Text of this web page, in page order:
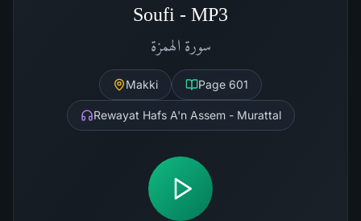
Soufi - MP3
سورة الهمزة
Makki Page 601
Rewayat Hafs A'n Assem - Murattal